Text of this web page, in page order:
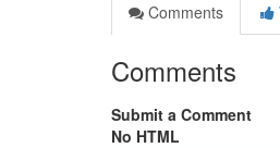
Comments
Comments
Submit a Comment
No HTML